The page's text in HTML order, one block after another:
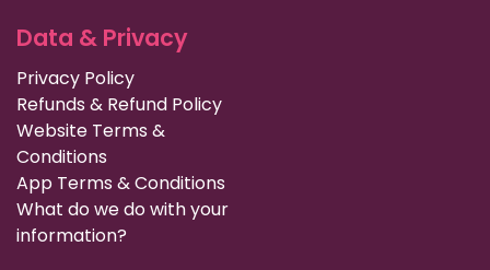
Data & Privacy
Privacy Policy
Refunds & Refund Policy
Website Terms &
Conditions
App Terms & Conditions
What do we do with your
information?